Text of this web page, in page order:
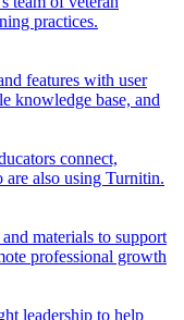
practices.
features with user
knowledge base, and
connect,
also using Turnitin.
materials to support
professional growth
leadership to help